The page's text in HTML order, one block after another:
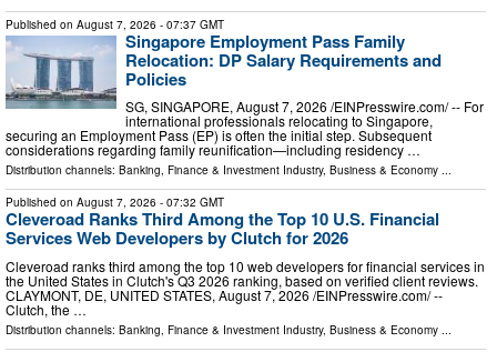
Published on August 7, 2026 - 07:37 GMT
Singapore Employment Pass Family
Relocation: DP Salary Requirements and
Policies
SG, SINGAPORE, August 7, 2026 /⁨EINPresswire.com⁩/ -- For
international professionals relocating to Singapore,
securing an Employment Pass (EP) is often the initial step. Subsequent
considerations regarding family reunification—including residency …
Distribution channels: Banking, Finance & Investment Industry, Business & Economy ...
Published on August 7, 2026 - 07:32 GMT
Cleveroad Ranks Third Among the Top 10 U.S. Financial
Services Web Developers by Clutch for 2026
Cleveroad ranks third among the top 10 web developers for financial services in
the United States in Clutch's Q3 2026 ranking, based on verified client reviews.
CLAYMONT, DE, UNITED STATES, August 7, 2026 /⁨EINPresswire.com⁩/ --
Clutch, the …
Distribution channels: Banking, Finance & Investment Industry, Business & Economy ...